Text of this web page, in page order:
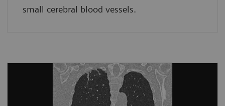
small cerebral blood vessels.